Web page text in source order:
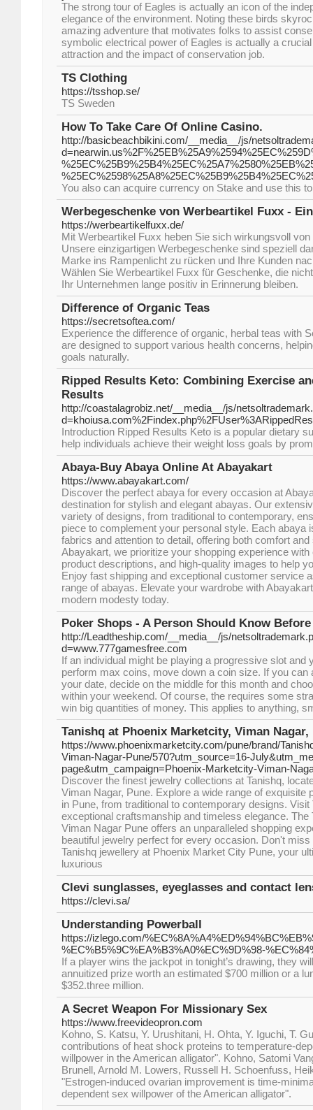
The strong tour of Eagles is actually an icon of the
elegance of the environment. Noting these birds
amazing adventure that motivates folks to assist
symbolic electrical power of Eagles is actually a
attraction and the impact of conservation job.
TS Clothing
https://tsshop.se/
TS Sweden
How To Take Care Of Online Casino.
http://basicbeachbikini.com/__media__/js/
You also can acquire currency on Stake and use this
Werbegeschenke von Werbeartikel Fuxx -
https://werbeartikelfuxx.de/
Mit Werbeartikel Fuxx heben Sie sich wirkungsvoll
Unsere einzigartigen Werbegeschenke sind speziell
Marke ins Rampenlicht zu rücken und Ihre Kunden
Wählen Sie Werbeartikel Fuxx für Geschenke, die
Ihr Unternehmen lange positiv in Erinnerung bleiben.
Difference of Organic Teas
https://secretsoftea.com/
Experience the difference of organic, herbal teas with
are designed to support various health concerns,
goals naturally.
Ripped Results Keto: Combining Exercise
Results
http://coastalagrobiz.net/__media__/js/
Introduction Ripped Results Keto is a popular dietary
help individuals achieve their weight loss goals by
Abaya-Buy Abaya Online At Abayakart
https://www.abayakart.com/
Discover the perfect abaya for every occasion at
destination for stylish and elegant abayas. Our
variety of designs, from traditional to contemporary,
piece to complement your personal style. Each abaya
fabrics and attention to detail, offering both comfort
Abayakart, we prioritize your shopping experience
product descriptions, and high-quality images to help
Enjoy fast shipping and exceptional customer service
range of abayas. Elevate your wardrobe with
modern modesty today.
Poker Shops - A Person Should Know
http://Leadtheship.com/__media__/js/
d=www.777gamesfree.com
If an individual might be playing a progressive slot and
perform max coins, move down a coin size. If you can
your date, decide on the middle for this month and
within your weekend. Of course, the requires some
win big quantities of money. This applies to anything,
Tanishq at Phoenix Marketcity, Viman Nagar,
https://www.phoenixmarketcity.com/pune/brand/
Viman-Nagar-Pune/570?utm_source=16-
page&utm_campaign=Phoenix-Marketcity-Viman-
Discover the finest jewelry collections at Tanishq,
Viman Nagar, Pune. Explore a wide range of exquisite
in Pune, from traditional to contemporary designs. Visit
exceptional craftsmanship and timeless elegance. The
Viman Nagar Pune offers an unparalleled shopping
beautiful jewelry perfect for every occasion. Don't
Tanishq jewellery at Phoenix Market City Pune, your
luxurious
Clevi sunglasses, eyeglasses and contact
https://clevi.sa/
Understanding Powerball
https://izlego.com/
%EC%B5%9C%EA%B3%A0%EC%9D%98-
If a player wins the jackpot in tonight’s drawing, they
annuitized prize worth an estimated $700 million or a
$352.three million.
A Secret Weapon For Missionary Sex
https://www.freevideopron.com
Kohno, S. Katsu, Y. Urushitani, H. Ohta, Y. Iguchi, T.
contributions of heat shock proteins to temperature-
willpower in the American alligator". Kohno, Satomi
Brunell, Arnold M. Lowers, Russell H. Schoenfuss,
"Estrogen-induced ovarian improvement is time-
dependent sex willpower of the American alligator".